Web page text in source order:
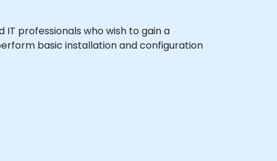
professionals who wish to gain a
basic installation and configuration